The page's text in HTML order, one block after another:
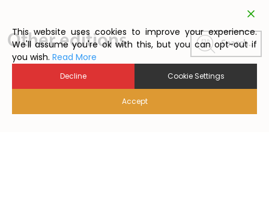
Other editions Search...
This website uses cookies to improve your experience.
We'll assume you're ok with this, but you can opt-out if
you wish. Read More
Decline Cookie Settings
Accept